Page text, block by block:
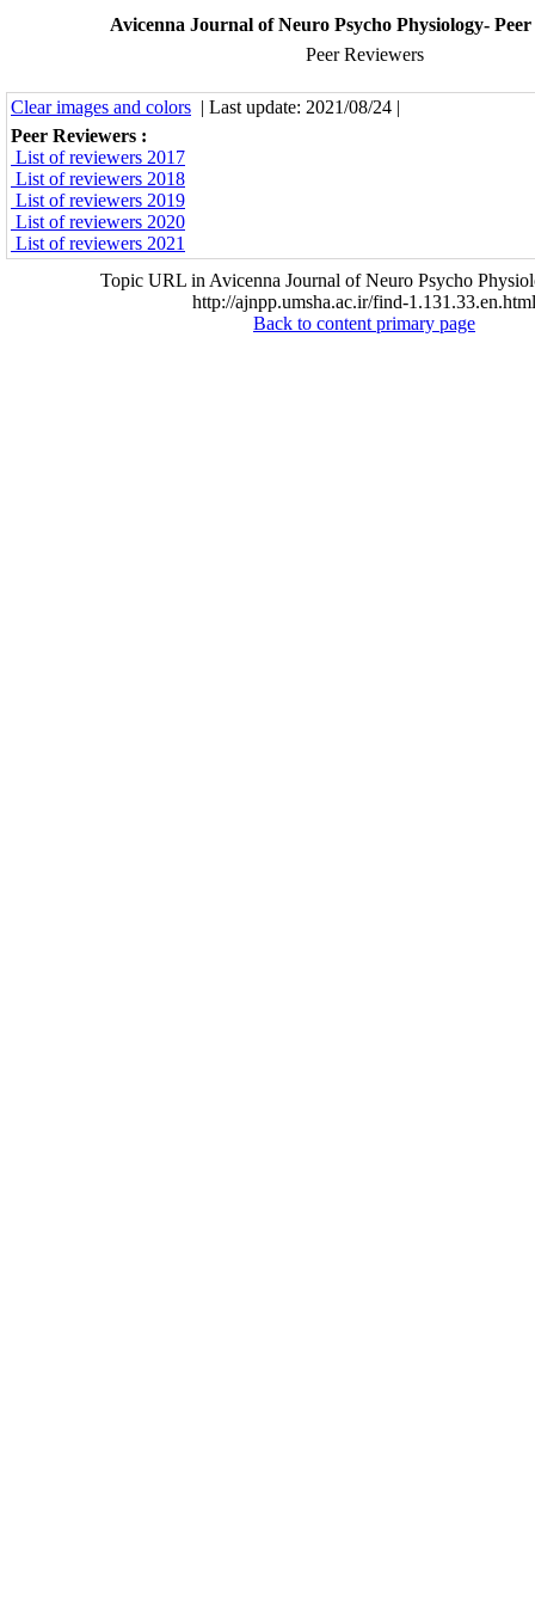
Avicenna Journal of Neuro Psycho Physiology- Peer
Peer Reviewers
Clear images and colors | Last update: 2021/08/24 |
Peer Reviewers :
List of reviewers 2017
List of reviewers 2018
List of reviewers 2019
List of reviewers 2020
List of reviewers 2021
Topic URL in Avicenna Journal of Neuro Psycho
http://ajnpp.umsha.ac.ir/find-1.131.33.en.html
Back to content primary page